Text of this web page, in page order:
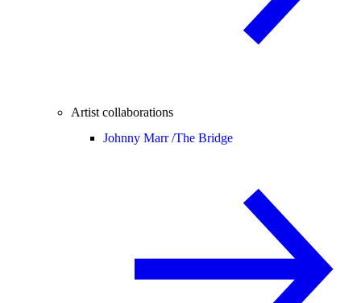
Artist collaborations
Johnny Marr /The Bridge